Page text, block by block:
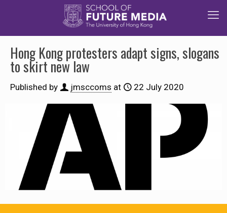
Hong Kong protesters adapt signs, slogans
to skirt new law
Published by jmsccoms at 22 July 2020